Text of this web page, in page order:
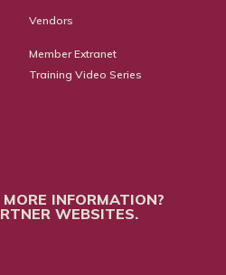
Vendors
Member Extranet
Training Video Series
INFORMATION?
WEBSITES.